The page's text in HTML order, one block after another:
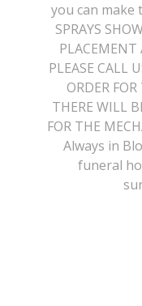
Congratulations
Get Well
Just Because
Photo And Urn Floral
Traditional & Family
About Us
Contact Us
Leave A Review
you can make
SPRAYS
PLACEMENT
PLEASE CALL
ORDER
THERE WILL
FOR THE
Always in
funeral